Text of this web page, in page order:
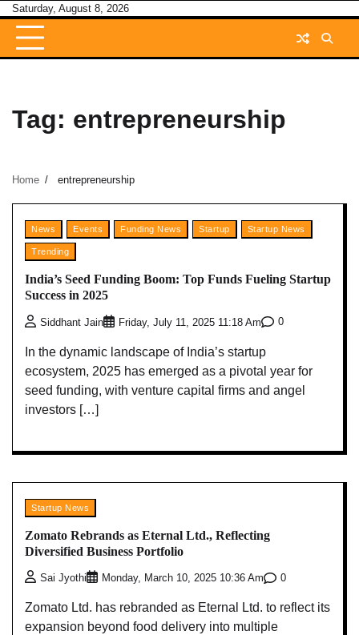
Skip
content
Saturday, August 8, 2026
Tag: entrepreneurship
Home entrepreneurship
News Events Funding News Startup Startup News
Trending
India’s Seed Funding Boom: Top Funds Fueling Startup
Success in 2025
Siddhant Jain Friday, July 11, 2025 11:18 Am 0
In the dynamic landscape of India’s startup
ecosystem, 2025 has emerged as a pivotal year for
seed funding, with venture capital firms and angel
investors […]
Startup News
Zomato Rebrands as Eternal Ltd., Reflecting
Diversified Business Portfolio
Sai Jyothi Monday, March 10, 2025 10:36 Am 0
Zomato Ltd. has rebranded as Eternal Ltd. to reflect its
expansion beyond food delivery into multiple